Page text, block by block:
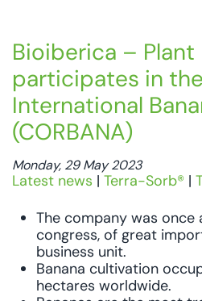
Bioiberica – Plant
participates in
International
(CORBANA)
Monday, 29 May 2023
Latest news | Terra-Sorb® |
The company was once
congress, of great
business unit.
Banana cultivation
hectares worldwide.